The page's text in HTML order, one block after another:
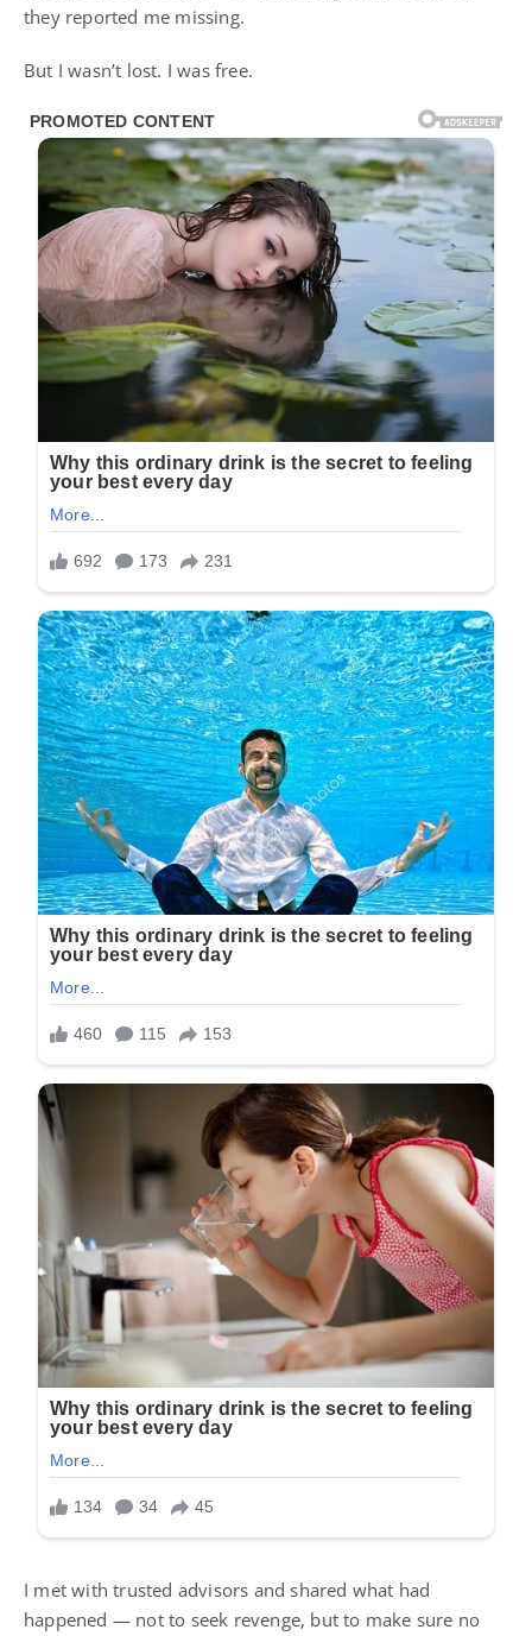
they reported me missing.
But I wasn’t lost. I was free.
I met with trusted advisors and shared what had
happened — not to seek revenge, but to make sure no